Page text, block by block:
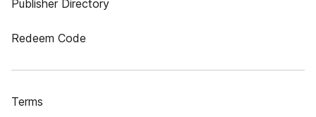
Publisher Directory
Redeem Code
Terms